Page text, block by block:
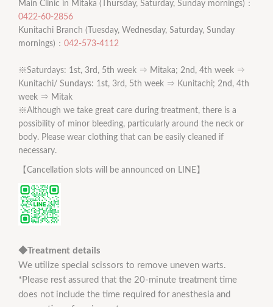
Main Clinic in Mitaka (Thursday, Saturday, Sunday mornings)：
0422-60-2856
Kunitachi Branch (Tuesday, Wednesday, Saturday, Sunday
mornings)： 042-573-4112
※Saturdays: 1st, 3rd, 5th week ⇒ Mitaka; 2nd, 4th week ⇒
Kunitachi/ Sundays: 1st, 3rd, 5th week ⇒ Kunitachi; 2nd, 4th
week ⇒ Mitak
※Although we take great care during treatment, there is a
possibility of minor bleeding, particularly around the neck or
body. Please wear clothing that can be easily cleaned if
necessary.
【Cancellation slots will be announced on LINE】
◆Treatment details
We utilize special scissors to remove uneven warts.
*Please rest assured that the 20-minute treatment time
does not include the time required for anesthesia and